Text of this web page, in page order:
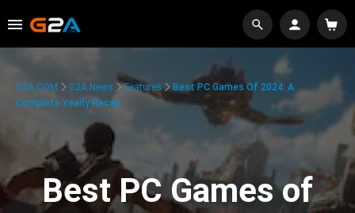
G2A.COM G2A News Features
Best PC Games Of 2024: A
Complete Yearly Recap
Best PC Games of